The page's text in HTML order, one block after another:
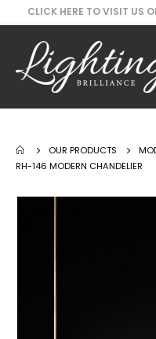
CLICK HERE TO VISIT US
OUR PRODUCTS
RH-146 MODERN CHANDELIER